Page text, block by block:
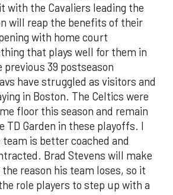
with the Cavaliers leading the
will reap the benefits of their
with home court
that plays well for them in
39 postseason
have struggled as visitors and
in Boston. The Celtics were
floor this season and remain
TD Garden in these playoffs. I
is better coached and
Brad Stevens will make
reason his team loses, so it
role players to step up with a